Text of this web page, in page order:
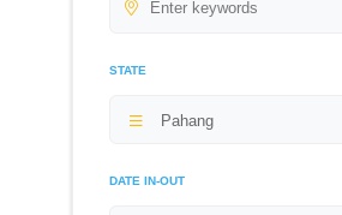
STATE
Pahang
DATE IN-OUT